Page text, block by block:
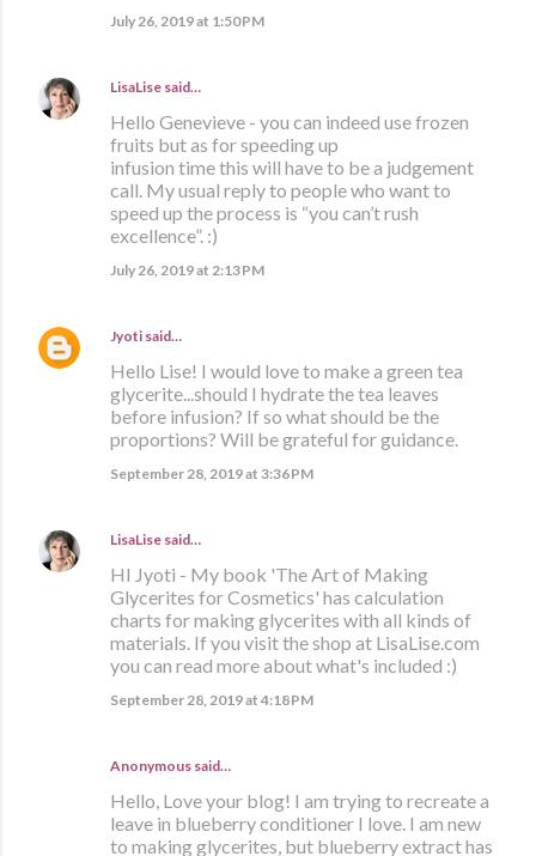
July 26, 2019 at 1:50 PM
LisaLise said…
Hello Genevieve - you can indeed use frozen
fruits but as for speeding up
infusion time this will have to be a judgement
call. My usual reply to people who want to
speed up the process is “you can’t rush
excellence”. :)
July 26, 2019 at 2:13 PM
Jyoti said…
Hello Lise! I would love to make a green tea
glycerite...should I hydrate the tea leaves
before infusion? If so what should be the
proportions? Will be grateful for guidance.
September 28, 2019 at 3:36 PM
LisaLise said…
HI Jyoti - My book 'The Art of Making
Glycerites for Cosmetics' has calculation
charts for making glycerites with all kinds of
materials. If you visit the shop at LisaLise.com
you can read more about what's included :)
September 28, 2019 at 4:18 PM
Anonymous said…
Hello, Love your blog! I am trying to recreate a
leave in blueberry conditioner I love. I am new
to making glycerites, but blueberry extract has